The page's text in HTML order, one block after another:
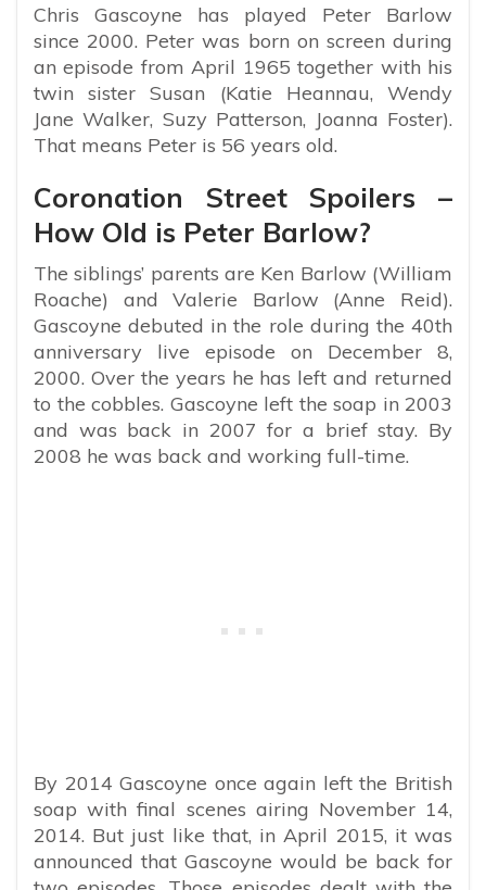
Chris Gascoyne has played Peter Barlow
since 2000. Peter was born on screen during
an episode from April 1965 together with his
twin sister Susan (Katie Heannau, Wendy
Jane Walker, Suzy Patterson, Joanna Foster).
That means Peter is 56 years old.
Coronation Street Spoilers –
How Old is Peter Barlow?
The siblings’ parents are Ken Barlow (William
Roache) and Valerie Barlow (Anne Reid).
Gascoyne debuted in the role during the 40th
anniversary live episode on December 8,
2000. Over the years he has left and returned
to the cobbles. Gascoyne left the soap in 2003
and was back in 2007 for a brief stay. By
2008 he was back and working full-time.
By 2014 Gascoyne once again left the British
soap with final scenes airing November 14,
2014. But just like that, in April 2015, it was
announced that Gascoyne would be back for